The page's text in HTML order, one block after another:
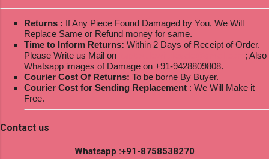
Returns : If Any Piece Found Damaged by You, We Will
Replace Same or Refund money for same.
Time to Inform Returns: Within 2 Days of Receipt of Order.
Please Write us Mail on
; Also
Whatsapp images of Damage on +91-9428809808.
Courier Cost Of Returns: To be borne By Buyer.
Courier Cost for Sending Replacement : We Will Make it
Free.
Contact us
Whatsapp :+91-8758538270